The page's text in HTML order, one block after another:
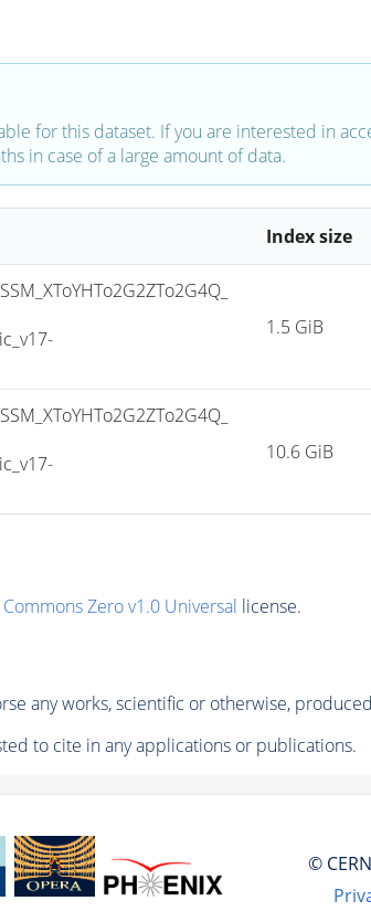
for this dataset. If you are interested in
in case of a large amount of data.
Index size
1.5 GiB
10.6 GiB
Zero v1.0 Universal license.
any works, scientific or otherwise,
to cite in any applications or publications.
©